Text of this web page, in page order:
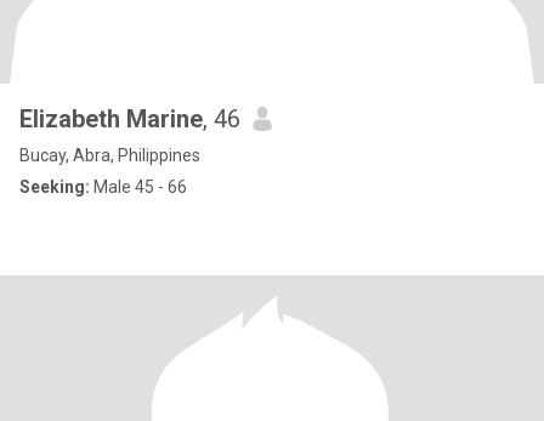
Elizabeth Marine, 46
Bucay, Abra, Philippines
Seeking: Male 45 - 66